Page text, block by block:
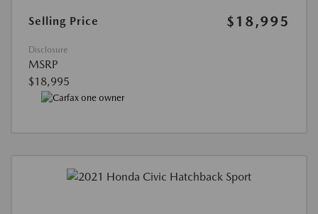
Selling Price $18,995
Disclosure
MSRP
$18,995